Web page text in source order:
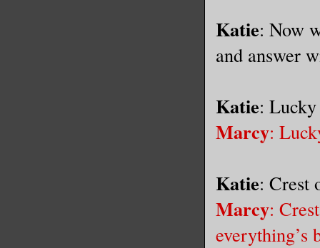
Katie: Now
and answer
Katie:
Marcy:
Katie: Crest
Marcy:
everything’s